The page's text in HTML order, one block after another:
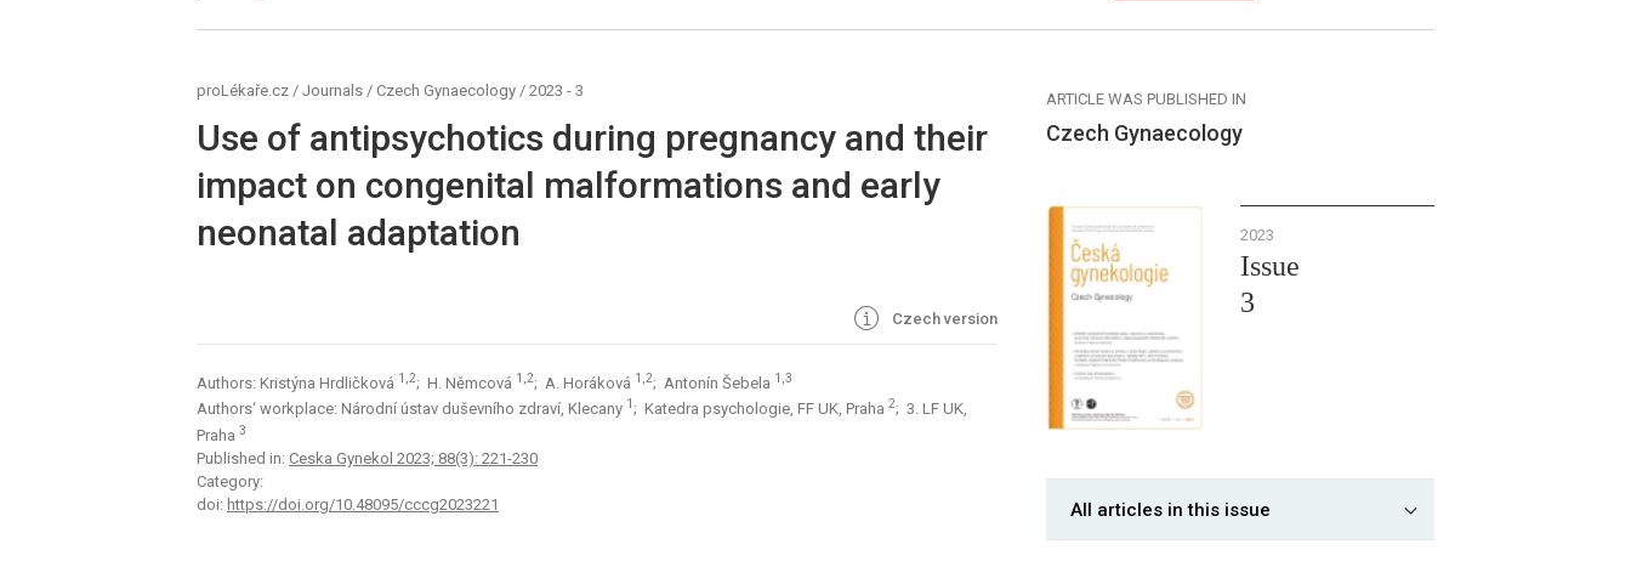
proLékaře.cz / Journals / Czech Gynaecology / 2023 - 3
Use of antipsychotics during pregnancy and their
impact on congenital malformations and early
neonatal adaptation
Czech version
Authors: Kristýna Hrdličková 1,2; H. Němcová 1,2; A. Horáková 1,2; Antonín Šebela 1,3
Authors‘ workplace: Národní ústav duševního zdraví, Klecany 1 ; Katedra psychologie, FF UK, Praha 2; 3. LF UK,
Praha 3
Published in: Ceska Gynekol 2023; 88(3): 221-230
Category:
doi: https://doi.org/10.48095/cccg2023221
ARTICLE WAS PUBLISHED IN
Czech Gynaecology
2023
Issue
3
All articles in this issue